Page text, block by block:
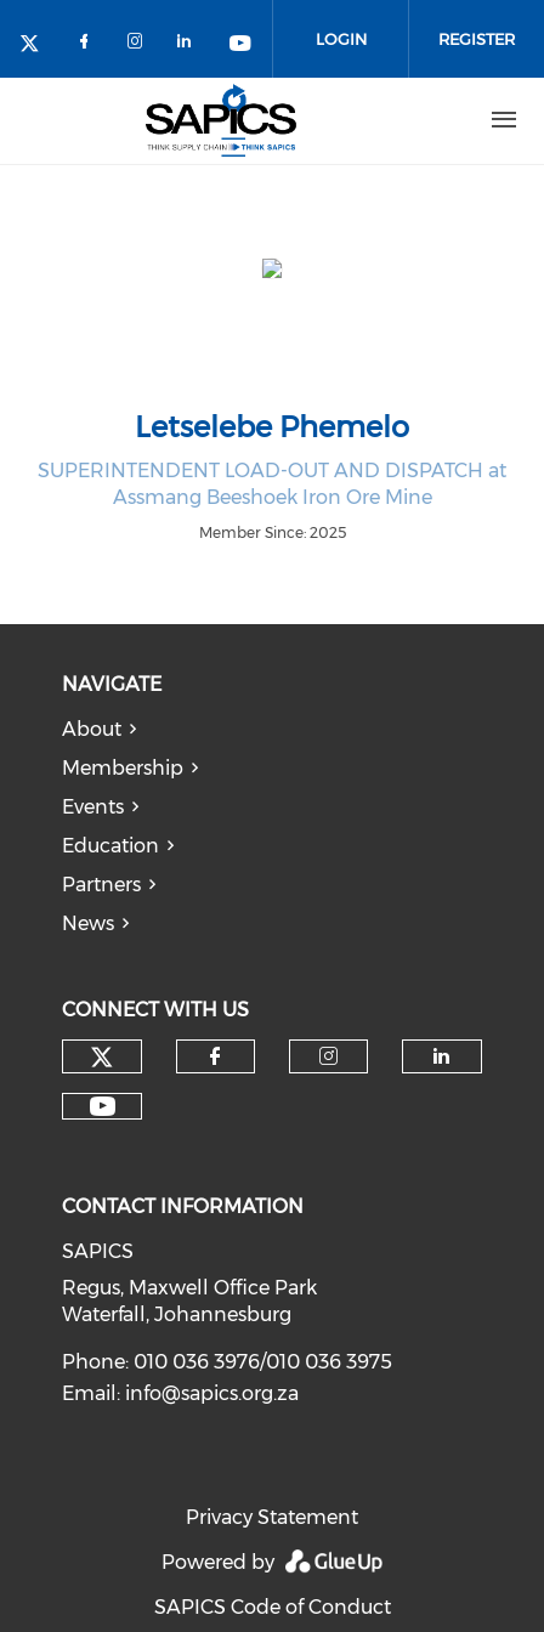
LOGIN REGISTER
Letselebe Phemelo
SUPERINTENDENT LOAD-OUT AND DISPATCH at
Assmang Beeshoek Iron Ore Mine
Member Since: 2025
NAVIGATE
About
Membership
Events
Education
Partners
News
CONNECT WITH US
CONTACT INFORMATION
SAPICS
Regus, Maxwell Office Park
Waterfall, Johannesburg
Phone: 010 036 3976/010 036 3975
Email: info@sapics.org.za
Privacy Statement
Powered by
SAPICS Code of Conduct